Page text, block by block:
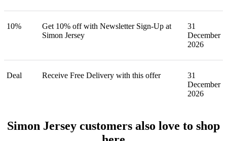
10%
Get 10% off with Newsletter Sign-Up at
Simon Jersey
31
December
2026
Deal Receive Free Delivery with this offer
31
December
2026
Simon Jersey customers also love to shop